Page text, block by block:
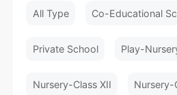
FAQ
All Type Co-Educational
Private School Play-
Nursery-Class XII Nursery-